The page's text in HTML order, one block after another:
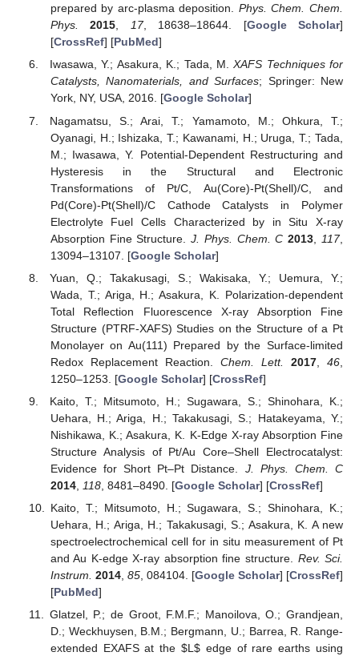
prepared by arc-plasma deposition. Phys. Chem. Chem.
Phys.
2015, 17, 18638–18644. [Google Scholar]
[CrossRef] [PubMed]
Iwasawa, Y.; Asakura, K.; Tada, M.XAFS Techniques for
Catalysts, Nanomaterials, and Surfaces; Springer: New
York, NY, USA, 2016. [Google Scholar]
Nagamatsu, S.; Arai, T.; Yamamoto, M.; Ohkura, T.;
Oyanagi, H.; Ishizaka, T.; Kawanami, H.; Uruga, T.; Tada,
M.; Iwasawa, Y. Potential-Dependent Restructuring and
Hysteresis in the Structural and Electronic
Transformations of Pt/C, Au(Core)-Pt(Shell)/C, and
Pd(Core)-Pt(Shell)/C Cathode Catalysts in Polymer
Electrolyte Fuel Cells Characterized by in Situ X-ray
Absorption Fine Structure.J. Phys. Chem. C 2013 117,
13094–13107. [Google Scholar]
Yuan, Q.; Takakusagi, S.; Wakisaka, Y.; Uemura, Y.;
Wada, T.; Ariga, H.; Asakura, K. Polarization-dependent
Total Reflection Fluorescence X-ray Absorption Fine
Structure (PTRF-XAFS) Studies on the Structure of a Pt
Monolayer on Au(111) Prepared by the Surface-limited
Redox Replacement Reaction. Chem. Lett. 2017 ,46
1250–1253. [Google Scholar] [CrossRef]
Kaito, T.; Mitsumoto, H.; Sugawara, S.; Shinohara, K.;
Uehara, H.; Ariga, H.; Takakusagi, S.; Hatakeyama, Y.;
Nishikawa, K.; Asakura, K. K-Edge X-ray Absorption Fine
Structure Analysis of Pt/Au Core–Shell Electrocatalyst:
Evidence for Short Pt–Pt Distance. J. Phys. Chem. C
2014, 118, 8481–8490. [Google Scholar] [CrossRef]
Kaito, T.; Mitsumoto, H.; Sugawara, S.; Shinohara, K.;
Uehara, H.; Ariga, H.; Takakusagi, S.; Asakura, K. A new
spectroelectrochemical cell for in situ measurement of Pt
and Au K-edge X-ray absorption fine structure. Rev. Sci.
Instrum. 2014, 85, 084104. [Google Scholar] [CrossRef]
[PubMed]
Glatzel, P.; de Groot, F.M.F.; Manoilova, O.; Grandjean,
D.; Weckhuysen, B.M.; Bergmann, U.; Barrea, R. Range-
extended EXAFS at the$L$ edge of rare earths using